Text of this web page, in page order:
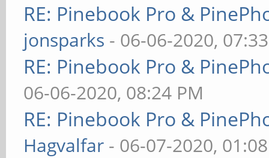
RE: Pinebook Pro &
jonsparks - 06-06-2020,
RE: Pinebook Pro &
06-06-2020, 08:24 PM
RE: Pinebook Pro &
Hagvalfar - 06-07-2020,